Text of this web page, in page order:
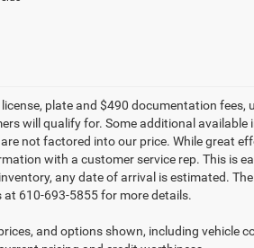
license, plate and $490 documentation
will qualify for. Some additional
not factored into our price. While great
with a customer service rep. This is
any date of arrival is estimated.
at 610-693-5855 for more details.
and options shown, including vehicle